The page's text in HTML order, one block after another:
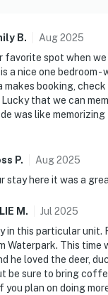
B. Aug2025
favorite spot when
a nice one bedroom -
makes booking,
that we can
was like
P. Aug2025
stay here it was a
M . Jul 2025
in this particular unit.
Waterpark. This time
he loved the deer,
be sure to bring
plan on doing more